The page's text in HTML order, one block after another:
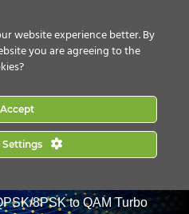
8PSK to QAM Turbo
website experience better. By
you are agreeing to the
Accept
Settings